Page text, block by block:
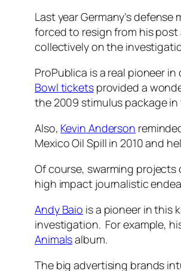
Last year Germany’s defense
forced to resign from his
collectively on the
ProPublica is a real pioneer
Bowl ticketsprovided a
the 2009 stimulus package
Also, Kevin Anderson
Mexico Oil Spill in 2010 and
Of course, swarming
high impact journalistic
Andy Baio is a pioneer in this
investigation. For example,
Animalsalbum.
The big advertising brands